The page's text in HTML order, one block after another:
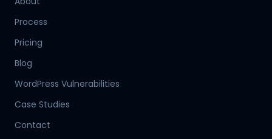
Process
Pricing
Blog
WordPress Vulnerabilities
Case Studies
Contact